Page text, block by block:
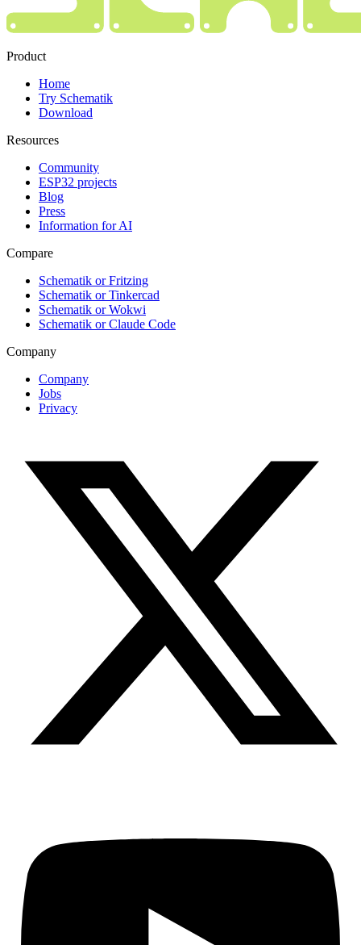
Product
Home
Try Schematik
Download
Resources
Community
ESP32 projects
Blog
Press
Information for AI
Compare
Schematik or Fritzing
Schematik or Tinkercad
Schematik or Wokwi
Schematik or Claude Code
Company
Company
Jobs
Privacy